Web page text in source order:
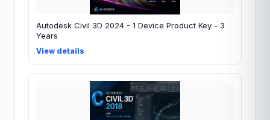
Autodesk Civil 3D 2024 - 1 Device Product Key - 3
Years
View details